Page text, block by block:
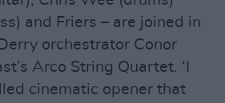
and Friers – are joined in
orchestrator Conor
Arco String Quartet. ‘I
cinematic opener that